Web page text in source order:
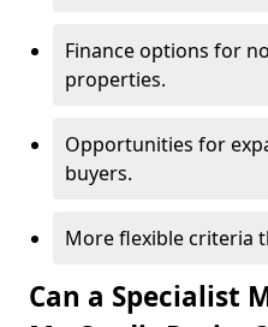
Finance options for
properties.
Opportunities for
buyers.
More flexible criteria
Can a Specialist